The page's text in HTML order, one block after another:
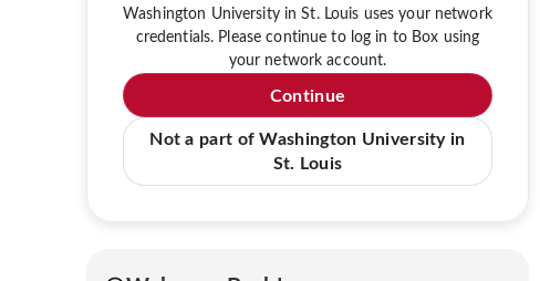
Washington University in St. Louis uses your network
credentials. Please continue to log in to Box using
your network account.
Continue
Not a part of Washington University in
St. Louis